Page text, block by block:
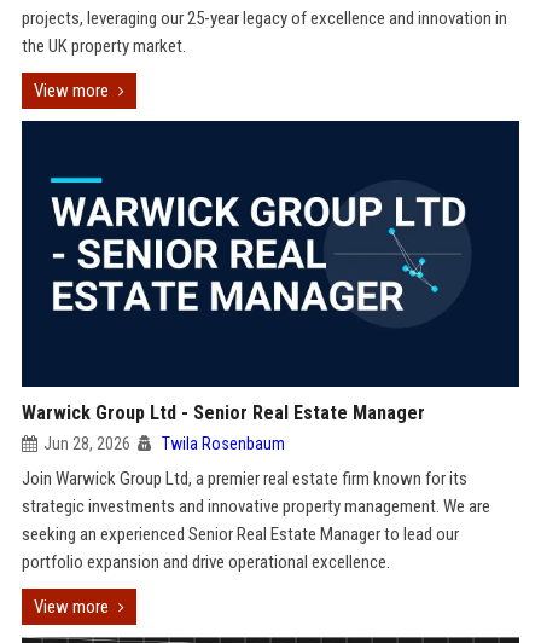
projects, leveraging our 25-year legacy of excellence and innovation in
the UK property market.
View more
Warwick Group Ltd - Senior Real Estate Manager
Jun 28, 2026 Twila Rosenbaum
Join Warwick Group Ltd, a premier real estate firm known for its
strategic investments and innovative property management. We are
seeking an experienced Senior Real Estate Manager to lead our
portfolio expansion and drive operational excellence.
View more